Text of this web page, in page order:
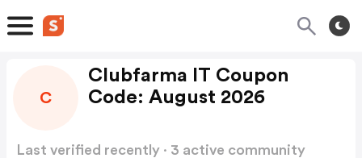
C
Clubfarma IT Coupon
Code: August 2026
Last verified recently · 3 active community